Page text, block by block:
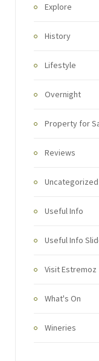
Explore
History
Lifestyle
Overnight
Property for
Reviews
Uncategorized
Useful Info
Useful Info
Visit Estremoz
What's On
Wineries